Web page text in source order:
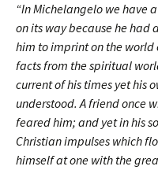
“In Michelangelo we have
on its way because he had
him to imprint on the
facts from the spiritual
current of his times yet his
understood. A friend once
feared him; and yet in his
Christian impulses which
himself at one with the